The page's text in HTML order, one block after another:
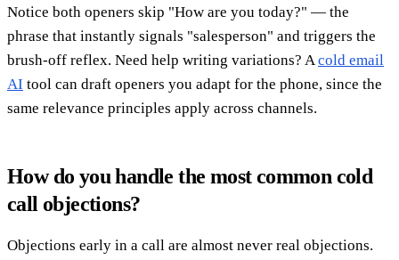
Notice both openers skip "How are you today?" — the
phrase that instantly signals "salesperson" and triggers the
brush-off reflex. Need help writing variations? Acold email
AI tool can draft openers you adapt for the phone, since the
same relevance principles apply across channels.
How do you handle the most common cold
call objections?
Objections early in a call are almost never real objections.